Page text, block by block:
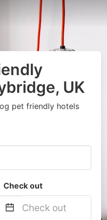
UK
pet friendly hotels
Check out